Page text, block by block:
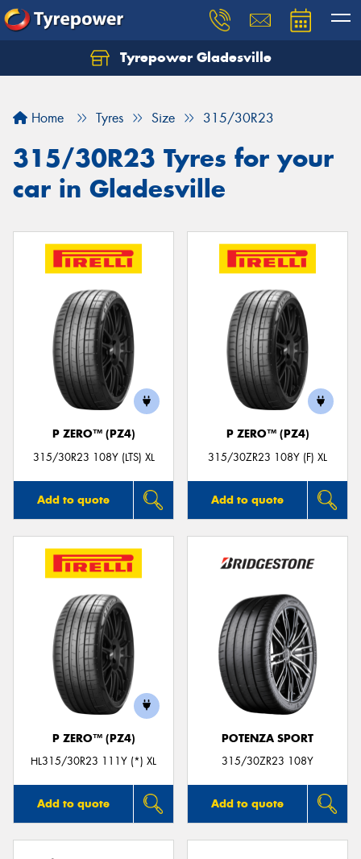
Tyrepower Gladesville
Home Tyres Size 315/30R23
315/30R23 Tyres for your
car in Gladesville
P ZERO™ (PZ4)
315/30R23 108Y (LTS) XL
Add to quote
P ZERO™ (PZ4)
315/30ZR23 108Y (F) XL
Add to quote
P ZERO™ (PZ4)
HL315/30R23 111Y (*) XL
Add to quote
POTENZA SPORT
315/30ZR23 108Y
Add to quote
Let us know what you need, and our team will
Your details
Send